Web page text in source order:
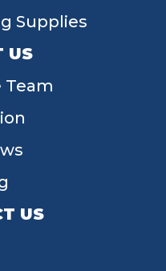
Supplies
US
Team
US